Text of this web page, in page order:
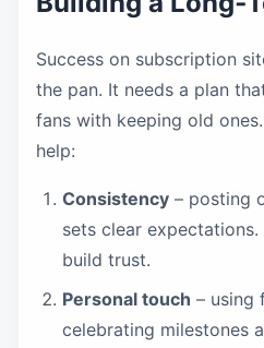
Success on subscription
the pan. It needs a plan
fans with keeping old
help:
Consistency – posting
sets clear
build trust.
Personal touch – using
celebrating milestones